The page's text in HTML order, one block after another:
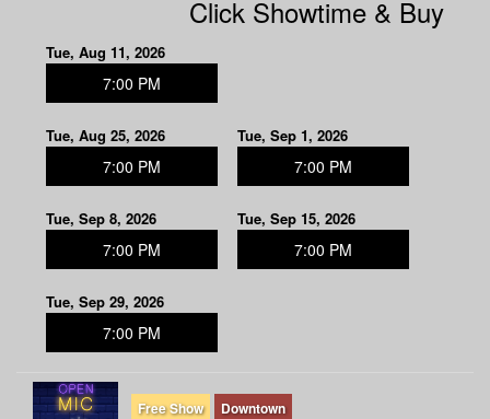
Click Showtime & Buy
Tue, Aug 11, 2026
7:00 PM
Tue, Aug 25, 2026
7:00 PM
Tue, Sep 1, 2026
7:00 PM
Tue, Sep 8, 2026
7:00 PM
Tue, Sep 15, 2026
7:00 PM
Tue, Sep 29, 2026
7:00 PM
Free Show Downtown